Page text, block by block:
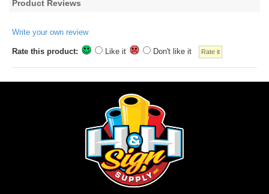
Product Reviews
Write your own review
Rate this product: Like it Don't like it